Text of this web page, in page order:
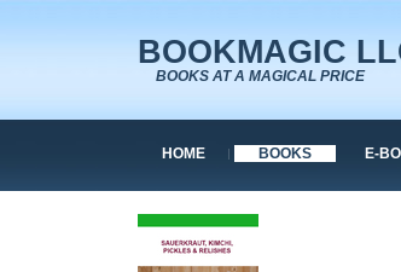
BOOKMAGIC
BOOKS AT A MAGICAL PRICE
HOME BOOKS E-